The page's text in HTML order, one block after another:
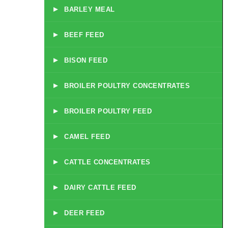
▸ BARLEY MEAL
▸ BEEF FEED
▸ BISON FEED
▸ BROILER POULTRY CONCENTRATES
▸ BROILER POULTRY FEED
▸ CAMEL FEED
▸ CATTLE CONCENTRATES
▸ DAIRY CATTLE FEED
▸ DEER FEED